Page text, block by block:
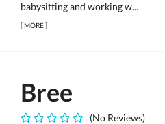
babysitting and working w...
[MORE]
Bree
(No Reviews)